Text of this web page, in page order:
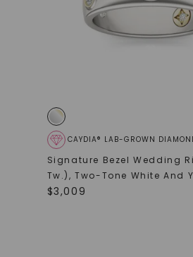
CAYDIA® LAB-GROWN
Signature Bezel Wedding
Tw.),Two-Tone White And
$3,009